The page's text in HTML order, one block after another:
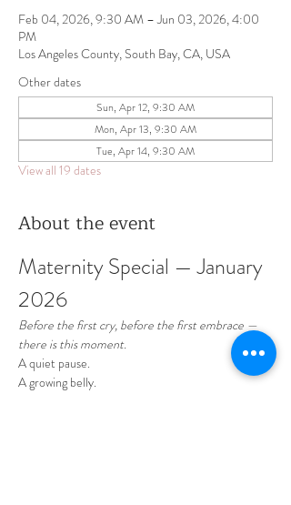
Feb 04, 2026, 9:30 AM – Jun 03, 2026, 4:00
PM
Los Angeles County, South Bay, CA, USA
Other dates
Sun, Apr 12, 9:30 AM
Mon, Apr 13, 9:30 AM
Tue, Apr 14, 9:30 AM
View all 19 dates
About the event
Maternity Special — January
2026
Before the first cry, before the first embrace —
there is this moment.
A quiet pause.
A growing belly.